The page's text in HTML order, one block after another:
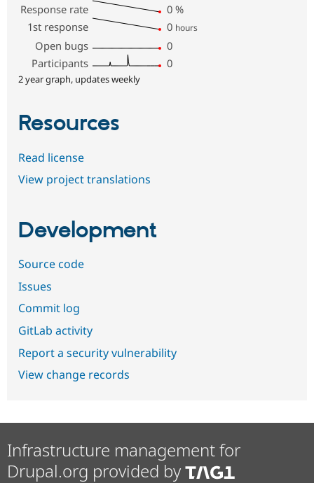
Response rate
0 %
1st response
0 hours
Open bugs
0
Participants
0
2 year graph, updates weekly
Resources
Read license
View project translations
Development
Source code
Issues
Commit log
GitLab activity
Report a security vulnerability
View change records
Infrastructure management for
Drupal.org provided by